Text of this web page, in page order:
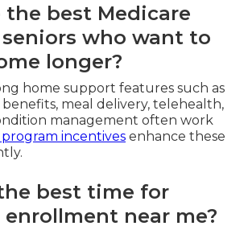
the best Medicare
who want to
longer?
home support features such as
meal delivery, telehealth,
management often work
incentives enhance these
best time for
enrollment near me?